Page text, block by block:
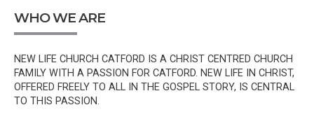
WHO WE ARE
NEW LIFE CHURCH CATFORD IS A CHRIST CENTRED CHURCH
FAMILY WITH A PASSION FOR CATFORD. NEW LIFE IN CHRIST,
OFFERED FREELY TO ALL IN THE GOSPEL STORY, IS CENTRAL
TO THIS PASSION.